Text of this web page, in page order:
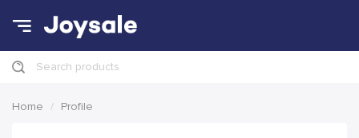
Search products
Home Profile